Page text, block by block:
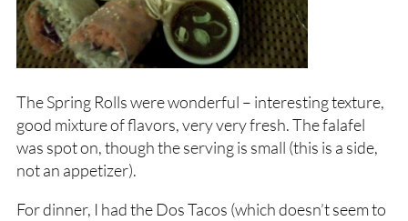
The Spring Rolls were wonderful – interesting texture,
good mixture of flavors, very very fresh. The falafel
was spot on, though the serving is small (this is a side,
not an appetizer).
For dinner, I had the Dos Tacos (which doesn’t seem to